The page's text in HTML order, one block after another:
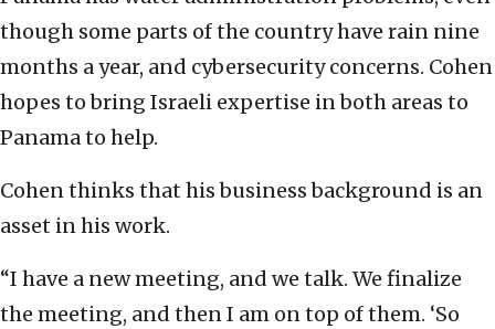
though some parts of the country have rain nine
months a year, and cybersecurity concerns. Cohen
hopes to bring Israeli expertise in both areas to
Panama to help.
Cohen thinks that his business background is an
asset in his work.
“I have a new meeting, and we talk. We finalize
the meeting, and then I am on top of them. ‘So